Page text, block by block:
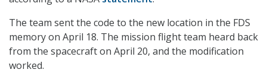
The team sent the code to the new location in the FDS
memory on April 18. The mission flight team heard back
from the spacecraft on April 20, and the modification
worked.